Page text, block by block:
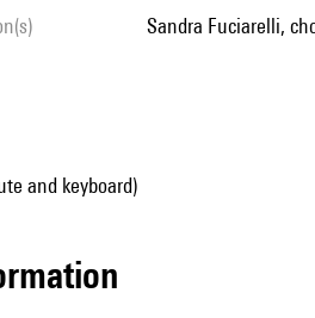
Sandra Fuciarelli,
and keyboard)